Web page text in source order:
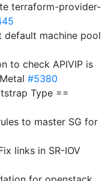
terraform-provider-
default machine pool
to check APIVIP is
#5380
Type ==
to master SG for
links in SR-IOV